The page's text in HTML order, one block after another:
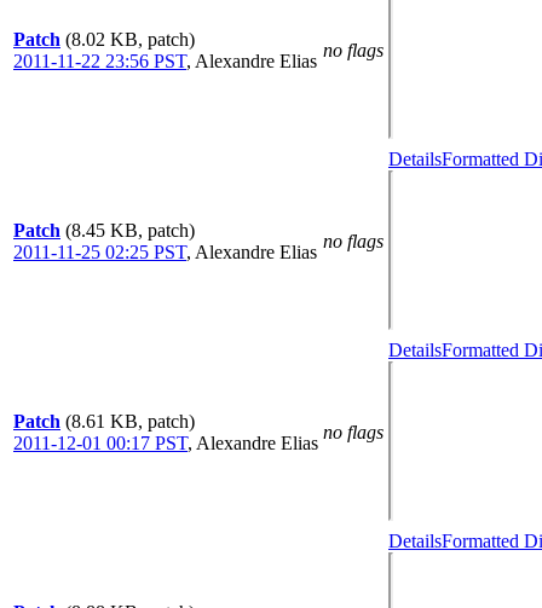
Patch (8.02 KB, patch)
2011-11-22 23:56 PST, Alexandre Elias
no flags
Patch (8.45 KB, patch)
2011-11-25 02:25 PST, Alexandre Elias
no flags
DetailsFormatted
Patch (8.61 KB, patch)
2011-12-01 00:17 PST, Alexandre Elias
no flags
DetailsFormatted
DetailsFormatted